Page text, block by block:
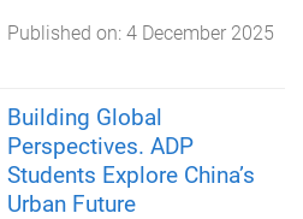
Published on: 4 December 2025
Building Global
Perspectives. ADP
Students Explore China’s
Urban Future